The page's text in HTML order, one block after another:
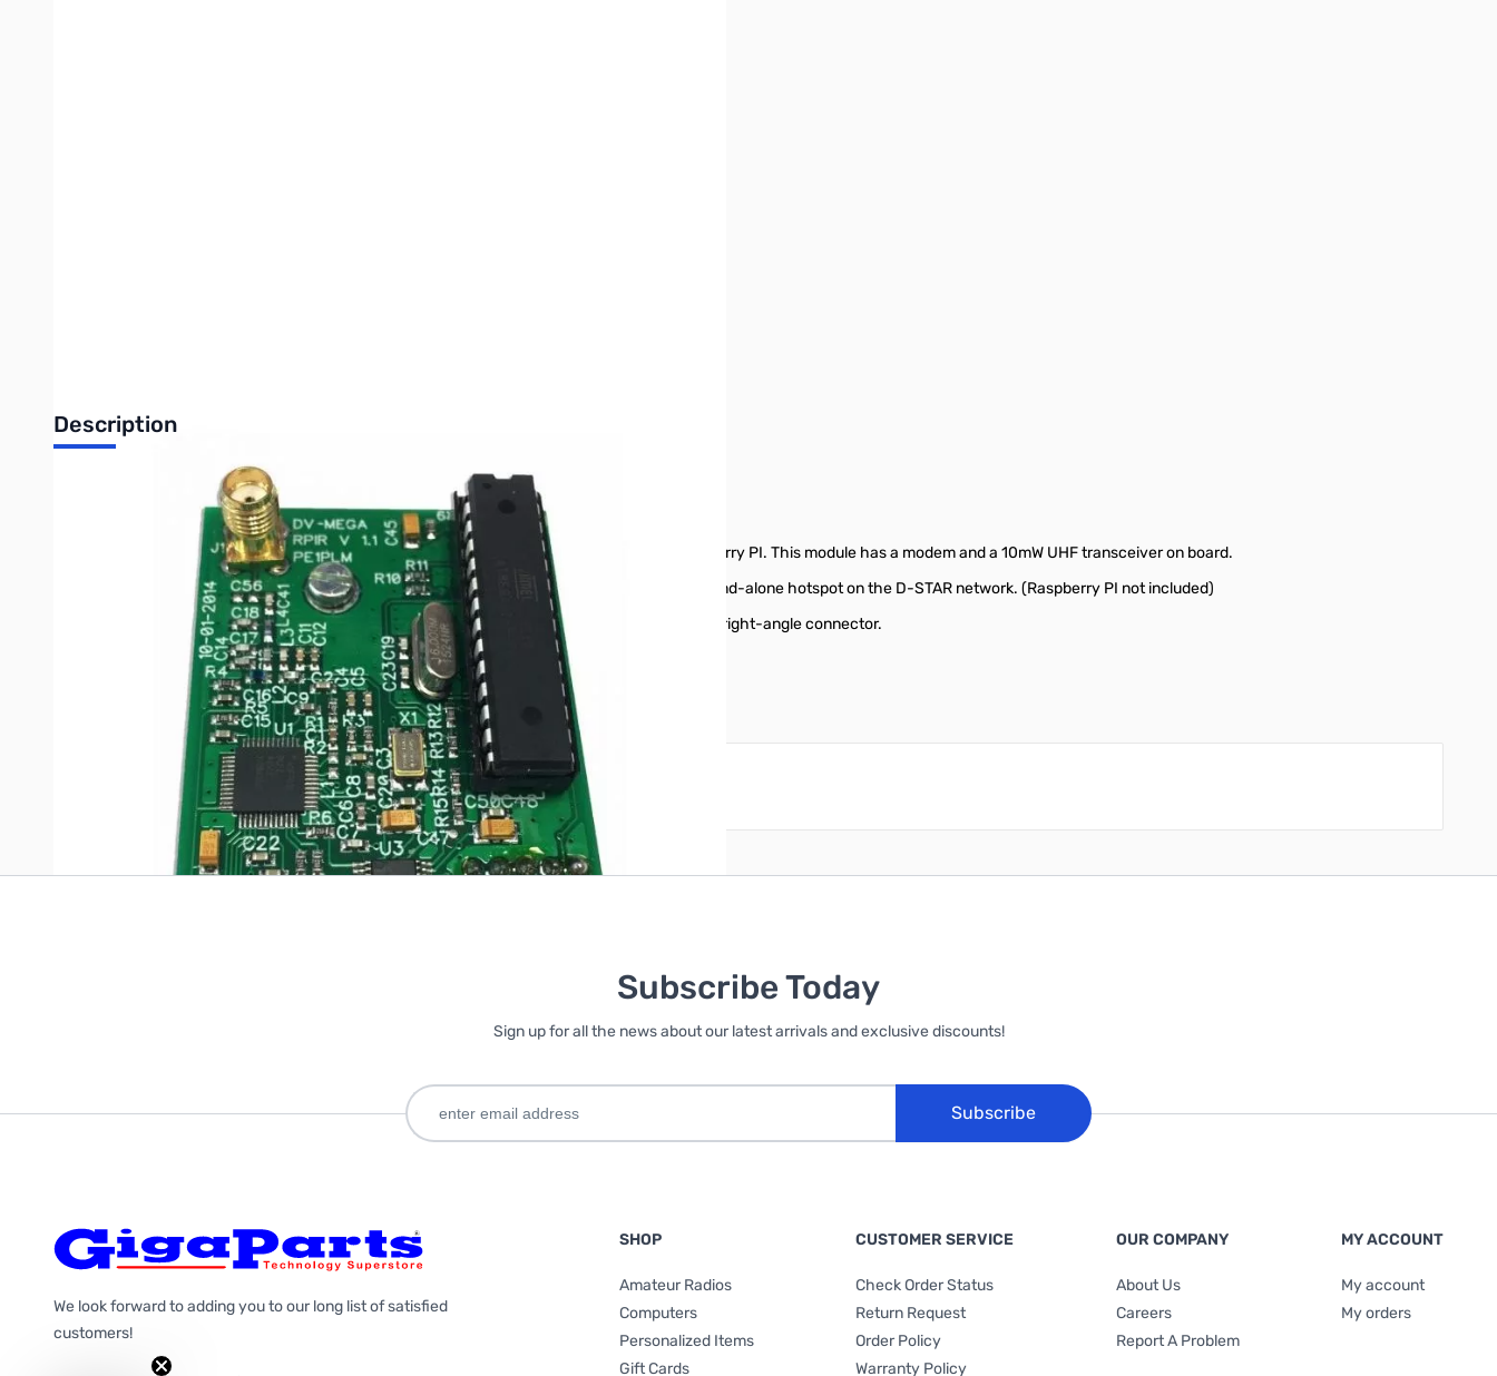
Description
Comments: Used Very Good DVMEGA Mono Band UHF SN60718
DV MEGA - Raspberry PI UHF radio.
The DV MEGA Raspberry PI UHF radio is a module that you can install directly onto your Raspberry PI. This module has a modem and a 10mW UHF transceiver on board.
In combination with a Raspberry PI's network connection options, you can create your own stand-alone hotspot on the D-STAR network. (Raspberry PI not included)
SMA antenna not included. The latest version includes a straight SMA connector, rather than a right-angle connector.
Write Your Own Review
Only registered users can write reviews. PleaseSign in or create an account
Subscribe Today
Sign up for all the news about our latest arrivals and exclusive discounts!
Subscribe
We look forward to adding you to our long list of satisfied
customers!
SHOP
Amateur Radios
Computers
Personalized Items
Gift Cards
CUSTOMER SERVICE
Check Order Status
Return Request
Order Policy
Warranty Policy
OUR COMPANY
About Us
Careers
Report A Problem
MY ACCOUNT
My account
My orders